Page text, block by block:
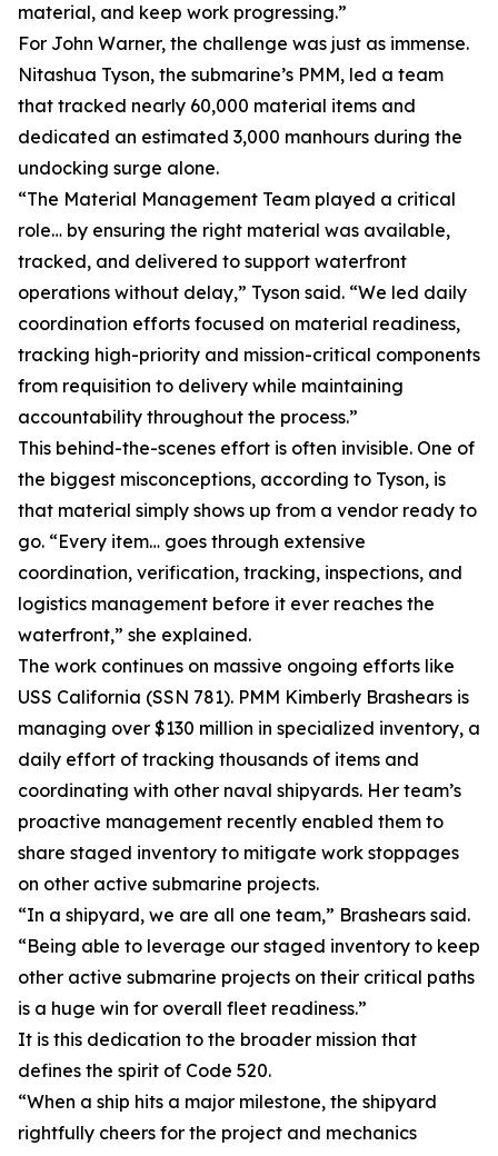
material, and keep work progressing.”
For John Warner, the challenge was just as immense.
Nitashua Tyson, the submarine’s PMM, led a team
that tracked nearly 60,000 material items and
dedicated an estimated 3,000 manhours during the
undocking surge alone.
“The Material Management Team played a critical
role… by ensuring the right material was available,
tracked, and delivered to support waterfront
operations without delay,” Tyson said. “We led daily
coordination efforts focused on material readiness,
tracking high-priority and mission-critical components
from requisition to delivery while maintaining
accountability throughout the process.”
This behind-the-scenes effort is often invisible. One of
the biggest misconceptions, according to Tyson, is
that material simply shows up from a vendor ready to
go. “Every item… goes through extensive
coordination, verification, tracking, inspections, and
logistics management before it ever reaches the
waterfront,” she explained.
The work continues on massive ongoing efforts like
USS California (SSN 781). PMM Kimberly Brashears is
managing over $130 million in specialized inventory, a
daily effort of tracking thousands of items and
coordinating with other naval shipyards. Her team’s
proactive management recently enabled them to
share staged inventory to mitigate work stoppages
on other active submarine projects.
“In a shipyard, we are all one team,” Brashears said.
“Being able to leverage our staged inventory to keep
other active submarine projects on their critical paths
is a huge win for overall fleet readiness.”
It is this dedication to the broader mission that
defines the spirit of Code 520.
“When a ship hits a major milestone, the shipyard
rightfully cheers for the project and mechanics